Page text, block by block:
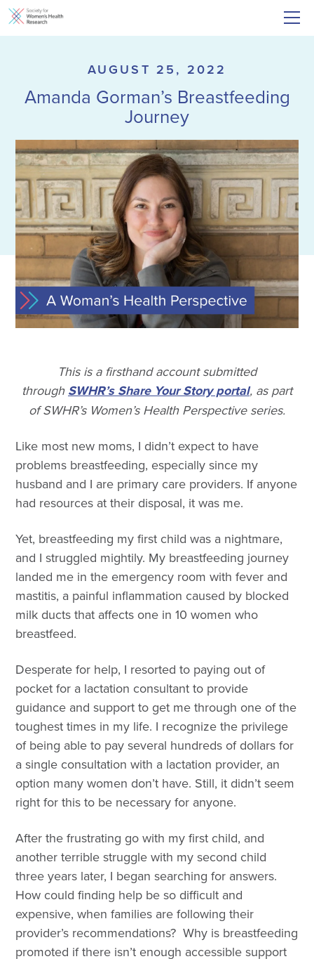
AUGUST 25, 2022
Amanda Gorman’s Breastfeeding
Journey
This is a firsthand account submitted
throughSWHR’s Share Your Story portal, as part
of SWHR’s Women’s Health Perspective series.
Like most new moms, I didn’t expect to have
problems breastfeeding, especially since my
husband and I are primary care providers. If anyone
had resources at their disposal, it was me.
Yet, breastfeeding my first child was a nightmare,
and I struggled mightily. My breastfeeding journey
landed me in the emergency room with fever and
mastitis, a painful inflammation caused by blocked
milk ducts that affects one in 10 women who
breastfeed.
Desperate for help, I resorted to paying out of
pocket for a lactation consultant to provide
guidance and support to get me through one of the
toughest times in my life. I recognize the privilege
of being able to pay several hundreds of dollars for
a single consultation with a lactation provider, an
option many women don’t have. Still, it didn’t seem
right for this to be necessary for anyone.
After the frustrating go with my first child, and
another terrible struggle with my second child
three years later, I began searching for answers.
How could finding help be so difficult and
expensive, when families are following their
provider’s recommendations? Why is breastfeeding
promoted if there isn’t enough accessible support